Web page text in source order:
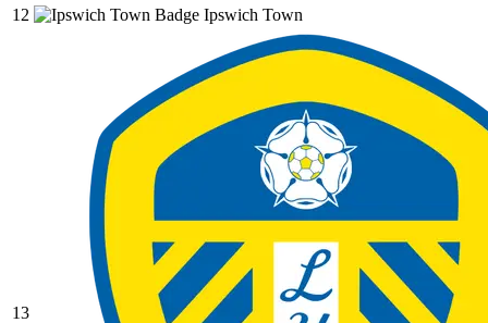
12 Ipswich Town
13